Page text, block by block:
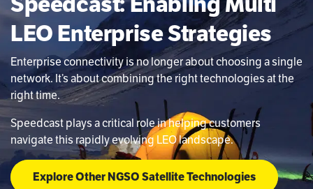
LEO Enterprise Strategies
Enterprise connectivity is no longer about choosing a single
network. It’s about combining the right technologies at the
right time.
Speedcast plays a critical role in helping customers
navigate this rapidly evolving LEO landscape.
Explore Other NGSO Satellite Technologies